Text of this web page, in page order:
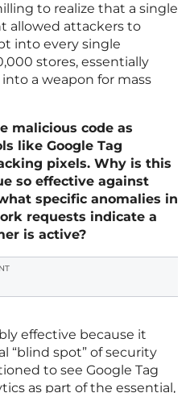
to realize that a single
allowed attackers to
into every single
stores, essentially
a weapon for mass
malicious code as
like Google Tag
pixels. Why is this
so effective against
specific anomalies in
requests indicate a
is active?
effective because it
“blind spot” of security
to see Google Tag
as part of the essential,